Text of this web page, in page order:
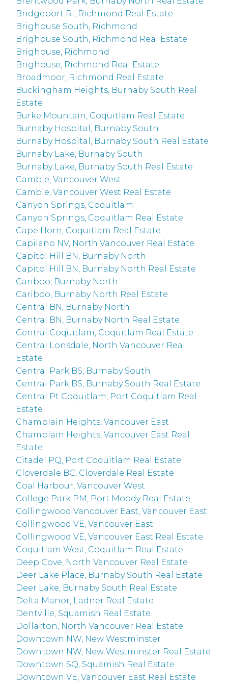
Bridgeport RI, Richmond Real Estate
Brighouse South, Richmond
Brighouse South, Richmond Real Estate
Brighouse, Richmond
Brighouse, Richmond Real Estate
Broadmoor, Richmond Real Estate
Buckingham Heights, Burnaby South Real
Estate
Burke Mountain, Coquitlam Real Estate
Burnaby Hospital, Burnaby South
Burnaby Hospital, Burnaby South Real Estate
Burnaby Lake, Burnaby South
Burnaby Lake, Burnaby South Real Estate
Cambie, Vancouver West
Cambie, Vancouver West Real Estate
Canyon Springs, Coquitlam
Canyon Springs, Coquitlam Real Estate
Cape Horn, Coquitlam Real Estate
Capilano NV, North Vancouver Real Estate
Capitol Hill BN, Burnaby North
Capitol Hill BN, Burnaby North Real Estate
Cariboo, Burnaby North
Cariboo, Burnaby North Real Estate
Central BN, Burnaby North
Central BN, Burnaby North Real Estate
Central Coquitlam, Coquitlam Real Estate
Central Lonsdale, North Vancouver Real
Estate
Central Park BS, Burnaby South
Central Park BS, Burnaby South Real Estate
Central Pt Coquitlam, Port Coquitlam Real
Estate
Champlain Heights, Vancouver East
Champlain Heights, Vancouver East Real
Estate
Citadel PQ, Port Coquitlam Real Estate
Cloverdale BC, Cloverdale Real Estate
Coal Harbour, Vancouver West
College Park PM, Port Moody Real Estate
Collingwood Vancouver East, Vancouver East
Collingwood VE, Vancouver East
Collingwood VE, Vancouver East Real Estate
Coquitlam West, Coquitlam Real Estate
Deep Cove, North Vancouver Real Estate
Deer Lake Place, Burnaby South Real Estate
Deer Lake, Burnaby South Real Estate
Delta Manor, Ladner Real Estate
Dentville, Squamish Real Estate
Dollarton, North Vancouver Real Estate
Downtown NW, New Westminster
Downtown NW, New Westminster Real Estate
Downtown SQ, Squamish Real Estate
Downtown VE, Vancouver East Real Estate